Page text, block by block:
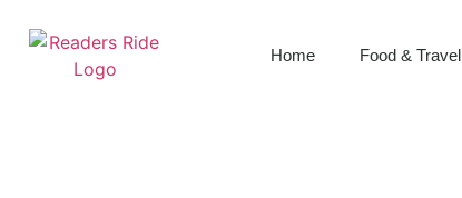
Home Food & Travel